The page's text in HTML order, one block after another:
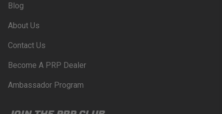
Blog
About Us
Contact Us
Become A PRP Dealer
Ambassador Program